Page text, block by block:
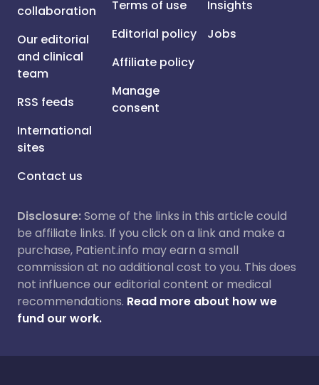
collaboration
Our editorial
and clinical
team
RSS feeds
International
sites
Contact us
Terms of use
Editorial policy
Affiliate policy
Manage
consent
Insights
Jobs
Disclosure:Some of the links in this article could
be affiliate links. If you click on a link and make a
purchase, Patient.info may earn a small
commission at no additional cost to you. This does
not influence our editorial content or medical
recommendations. Read more about how we
fund our work.